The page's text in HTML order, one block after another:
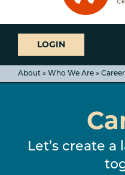
login
we
LOGIN
About » Who We Are »
Let’s create